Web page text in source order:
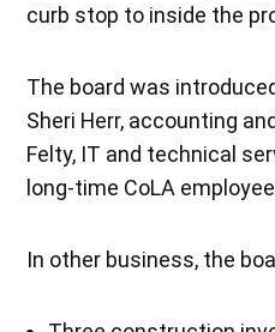
curb stop to inside the
The board was
Sheri Herr, accounting
Felty, IT and technical
long-time CoLA
In other business, the